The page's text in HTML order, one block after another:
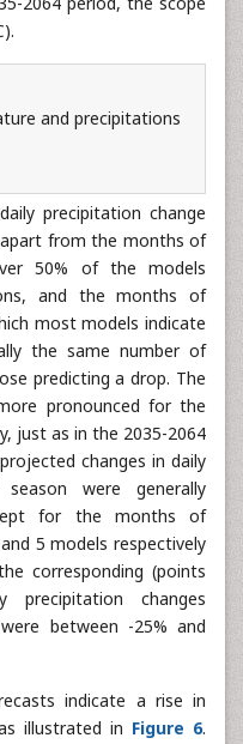
thus say that generally,
temperatures for this
2064 period, the scope
precipitation change
from the months of
50% of the models
and the months of
most models indicate
the same number of
predicting a drop. The
pronounced for the
just as in the 2035-2064
changes in daily
were generally
for the months of
5 models respectively
corresponding (points
changes
between -25% and